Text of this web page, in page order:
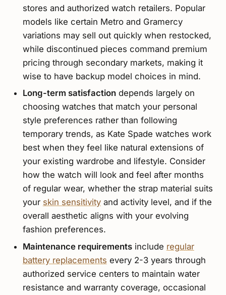
stores and authorized watch retailers. Popular
models like certain Metro and Gramercy
variations may sell out quickly when restocked,
while discontinued pieces command premium
pricing through secondary markets, making it
wise to have backup model choices in mind.
Long-term satisfactiondepends largely on
choosing watches that match your personal
style preferences rather than following
temporary trends, as Kate Spade watches work
best when they feel like natural extensions of
your existing wardrobe and lifestyle. Consider
how the watch will look and feel after months
of regular wear, whether the strap material suits
your skin sensitivityand activity level, and if the
overall aesthetic aligns with your evolving
fashion preferences.
Maintenance requirementsinclude regular
battery replacements every 2-3 years through
authorized service centers to maintain water
resistance and warranty coverage, occasional